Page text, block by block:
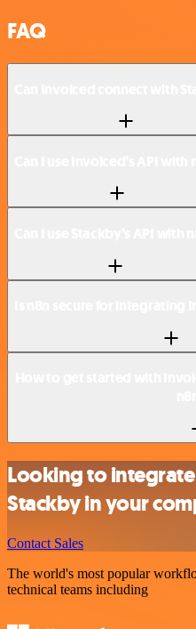
FAQ
Looking to
Stackby in your
Contact Sales
The world's most popular
technical teams including